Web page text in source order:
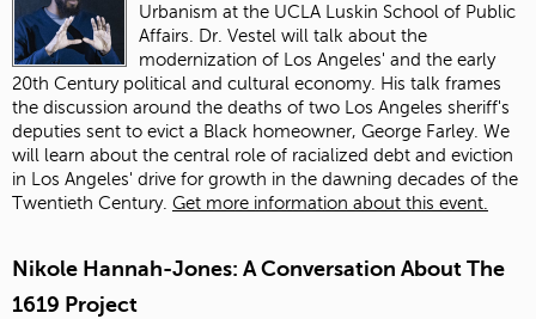
Urbanism at the UCLA Luskin School of Public
Affairs. Dr. Vestel will talk about the
modernization of Los Angeles' and the early
20th Century political and cultural economy. His talk frames
the discussion around the deaths of two Los Angeles sheriff's
deputies sent to evict a Black homeowner, George Farley. We
will learn about the central role of racialized debt and eviction
in Los Angeles' drive for growth in the dawning decades of the
Twentieth Century. Get more information about this event.
Nikole Hannah-Jones: A Conversation About The
1619 Project